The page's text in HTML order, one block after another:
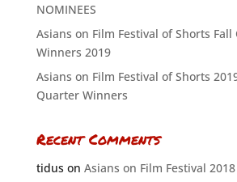
NOMINEES
Asians on Film Festival of Shorts
Winners 2019
Asians on Film Festival of Shorts
Quarter Winners
Recent Comments
tiduson Asians on Film Festival 2018